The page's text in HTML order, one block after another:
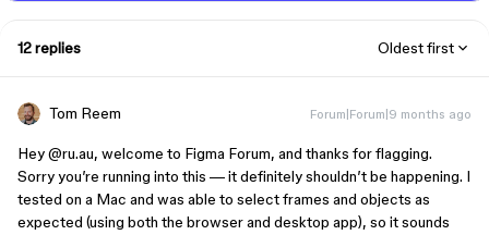
12 replies Oldest first
Tom Reem Forum|Forum|9 months ago
Hey ​@ru.au, welcome to Figma Forum, and thanks for flagging.
Sorry you’re running into this — it definitely shouldn’t be happening. I
tested on a Mac and was able to select frames and objects as
expected (using both the browser and desktop app), so it sounds